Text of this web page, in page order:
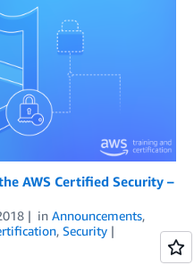
AWS Certified Security –
in Announcements,
, Security